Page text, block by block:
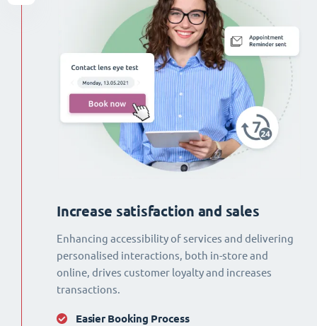
Increase satisfaction and sales
Enhancing accessibility of services and delivering
personalised interactions, both in-store and
online, drives customer loyalty and increases
transactions.
Easier Booking Process